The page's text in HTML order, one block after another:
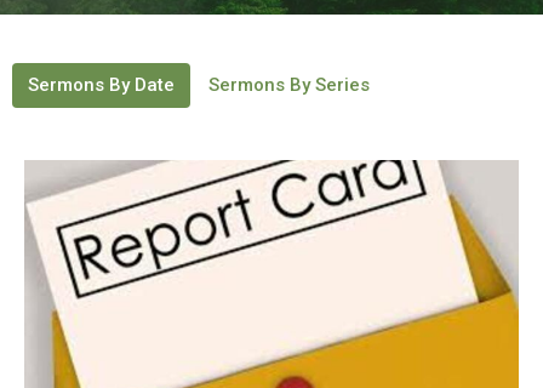
Sermons By Date Sermons By Series